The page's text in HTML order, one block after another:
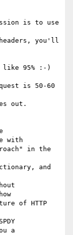
is to use
headers, you'll
like 95% :-)
is 50-60
out.
with
in the
and
of HTTP
a